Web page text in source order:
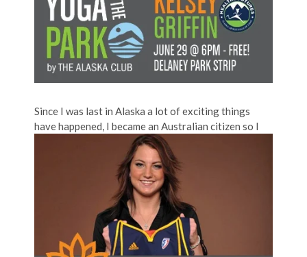
Since I was last in Alaska a lot of exciting things
have happened, I became an Australian citizen so I